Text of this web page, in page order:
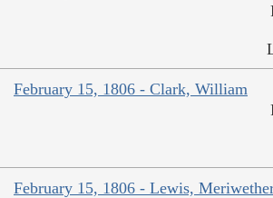
February 15, 1806 - Clark, William
February 15, 1806 - Lewis,